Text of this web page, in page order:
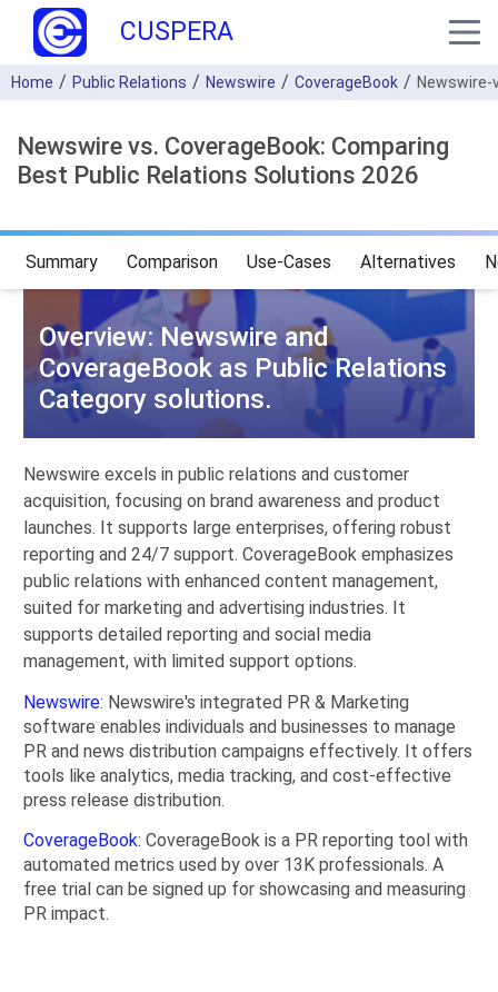
CUSPERA
Home Public Relations Newswire CoverageBook Newswire-
Newswire vs. CoverageBook: Comparing
Best Public Relations Solutions 2026
Summary Comparison Use-Cases Alternatives
Overview: Newswire and
CoverageBook as Public Relations
Category solutions.
Newswire excels in public relations and customer
acquisition, focusing on brand awareness and product
launches. It supports large enterprises, offering robust
reporting and 24/7 support. CoverageBook emphasizes
public relations with enhanced content management,
suited for marketing and advertising industries. It
supports detailed reporting and social media
management, with limited support options.
Newswire: Newswire's integrated PR & Marketing
software enables individuals and businesses to manage
PR and news distribution campaigns effectively. It offers
tools like analytics, media tracking, and cost-effective
press release distribution.
CoverageBook: CoverageBook is a PR reporting tool with
automated metrics used by over 13K professionals. A
free trial can be signed up for showcasing and measuring
PR impact.